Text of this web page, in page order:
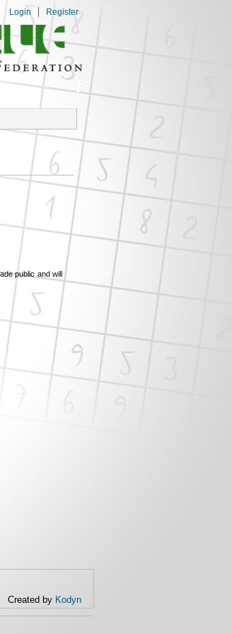
Login Register
public and will
Created by Kodyn
external)